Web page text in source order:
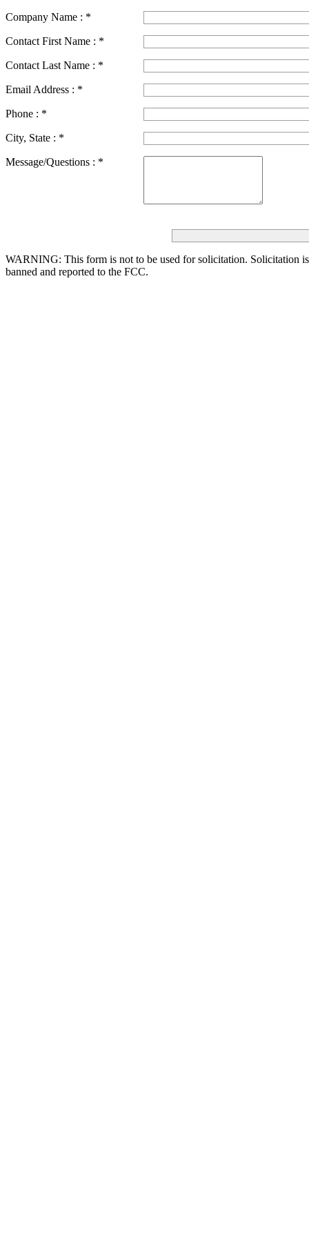
Company Name : *
Contact First Name : *
Contact Last Name : *
Email Address : *
Phone : *
City, State : *
Message/Questions : *
WARNING: This form is not to be used for solicitation. Solicitation
banned and reported to the FCC.